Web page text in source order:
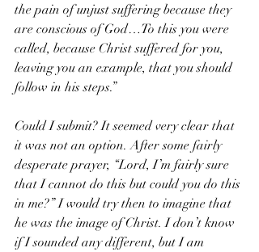
the pain of unjust suffering because they
are conscious of God…To this you were
called, because Christ suffered for you,
leaving you an example, that you should
follow in his steps.”
Could I submit? It seemed very clear that
it was not an option. After some fairly
desperate prayer, “Lord, I’m fairly sure
that I cannot do this but could you do this
in me?” I would try then to imagine that
he was the image of Christ. I don’t know
if I sounded any different, but I am